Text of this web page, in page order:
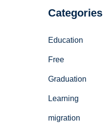
Categories
Education
Free
Graduation
Learning
migration